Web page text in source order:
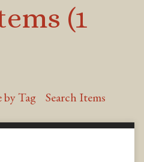
(1
by Tag Search Items